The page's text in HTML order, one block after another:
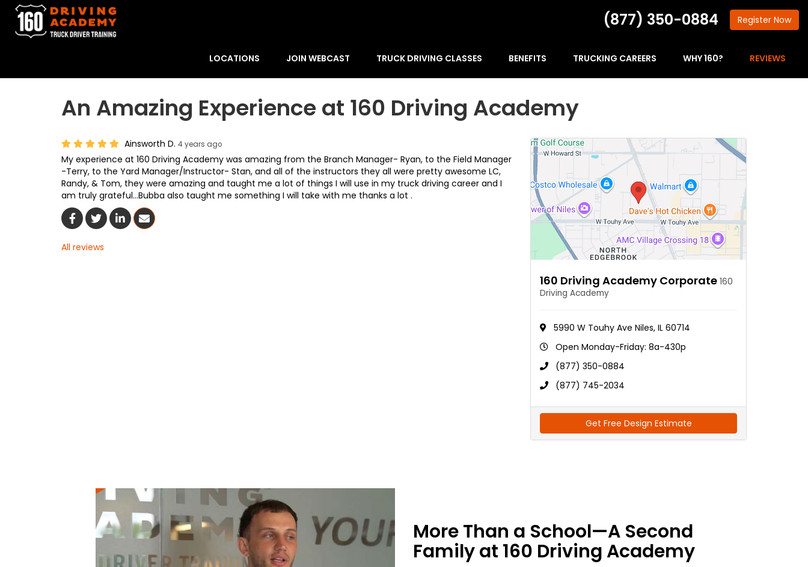
(877) 350-0884 Register Now
LOCATIONS JOIN WEBCAST TRUCK DRIVING CLASSES BENEFITS TRUCKING CAREERS WHY 160? REVIEWS
An Amazing Experience at 160 Driving Academy
Ainsworth D. 4 years ago
My experience at 160 Driving Academy was amazing from the Branch Manager- Ryan, to the Field Manager
-Terry, to the Yard Manager/Instructor- Stan, and all of the instructors they all were pretty awesome LC,
Randy, & Tom, they were amazing and taught me a lot of things I will use in my truck driving career and I
am truly grateful...Bubba also taught me something I will take with me thanks a lot .
Share On Facebook
Share On Twitter
Share On LinkedIn
Share Via Email
All reviews
160 Driving Academy Corporate 160
Driving Academy
5990 W Touhy Ave Niles, IL 60714
Open Monday-Friday: 8a-430p
(877) 350-0884
(877) 745-2034
Get Free Design Estimate
More Than a School—A Second
Family at 160 Driving Academy